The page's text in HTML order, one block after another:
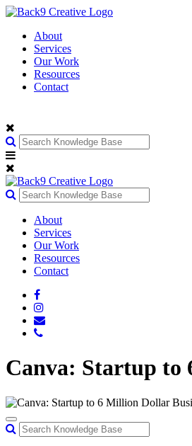
About
Services
Our Work
Resources
Contact
About
Services
Our Work
Resources
Contact
Canva: Startup to